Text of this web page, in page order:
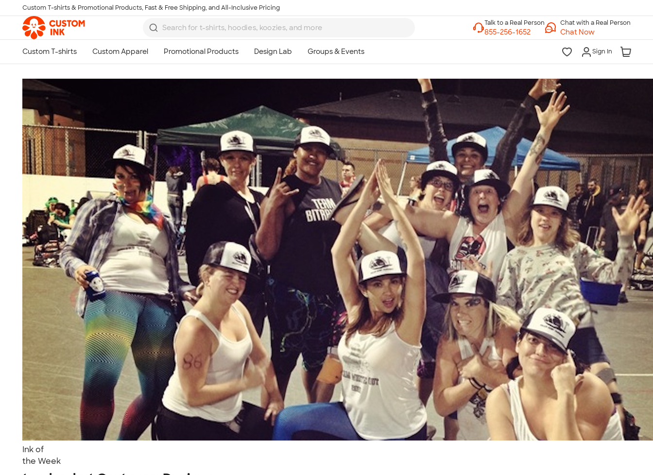
Skip to main content
Custom T-shirts & Promotional Products, Fast & Free Shipping, and All-Inclusive Pricing
Chat with a Real Person
Chat Now
Sign In
Ink of
the Week
Talk to a Real Person
7 Days a Week
8am-Midnight ET Mon-Fri
10am-6pm ET Saturday
10am-6pm ET Sunday
855-256-1652
Call